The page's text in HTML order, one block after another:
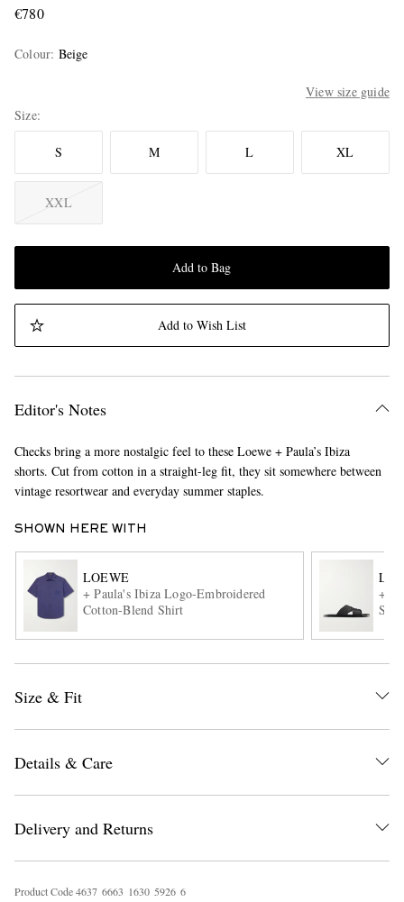
€780
Colour: Beige
View size guide
Size
S M L XL
XXL
Add to Bag
Add to Wish List
Editor's Notes
Checks bring a more nostalgic feel to these Loewe + Paula’s Ibiza
shorts. Cut from cotton in a straight-leg fit, they sit somewhere between
vintage resortwear and everyday summer staples.
SHOWN HERE WITH
LOEWE
+ Paula's Ibiza Logo-Embroidered
Cotton-Blend Shirt
+
Size & Fit
Details & Care
Delivery and Returns
Product Code4637 6663 1630 5926 6